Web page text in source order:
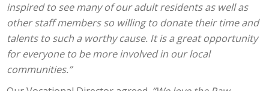
inspired to see many of our adult residents as well as
other staff members so willing to donate their time and
talents to such a worthy cause. It is a great opportunity
for everyone to be more involved in our local
communities.”